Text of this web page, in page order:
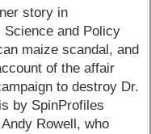
story in
Science and Policy
maize scandal, and
of the affair
to destroy Dr.
by SpinProfiles
Rowell, who